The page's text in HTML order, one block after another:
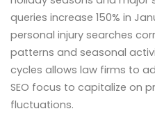
queries increase 150% in
personal injury searches
patterns and seasonal
cycles allows law firms to
SEO focus to capitalize on
fluctuations.